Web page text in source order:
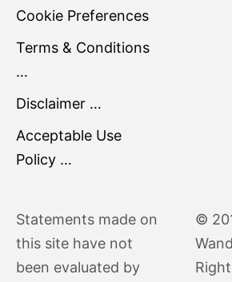
Cookie Preferences
Terms & Conditions
…
Disclaimer …
Acceptable Use
Policy …
Statements made on
this site have not
been evaluated by
©